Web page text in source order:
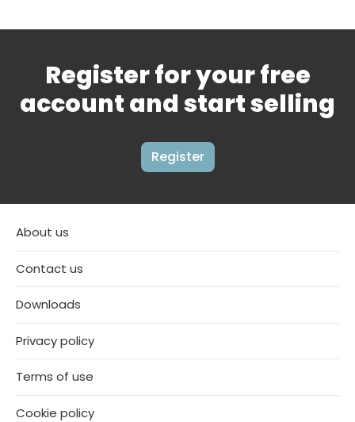
Register for your free
account and start selling
Register
About us
Contact us
Downloads
Privacy policy
Terms of use
Cookie policy